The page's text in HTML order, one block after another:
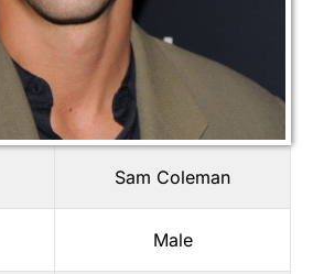
Sam Coleman
Male